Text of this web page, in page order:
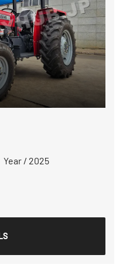
Year / 2025